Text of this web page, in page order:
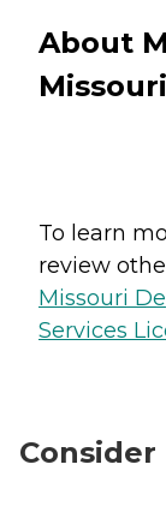
About
Missouri
To learn
review
Missouri
Services